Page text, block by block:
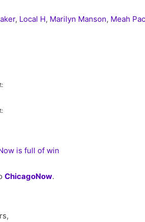
, Local H, Marilyn Manson, Meah
ChicagoNow.